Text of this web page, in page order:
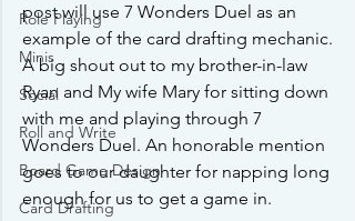
Role Playing
Minis
Social
Roll and Write
Board Game Design
Card Drafting
post will use 7 Wonders Duel as an
example of the card drafting mechanic.
A big shout out to my brother-in-law
Ryan and My wife Mary for sitting down
with me and playing through 7
Wonders Duel. An honorable mention
goes to our daughter for napping long
enough for us to get a game in.